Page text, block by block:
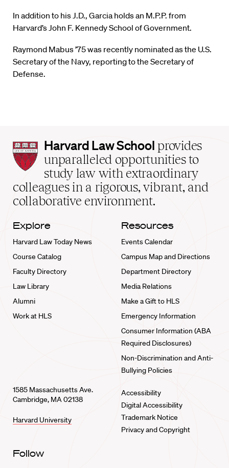
In addition to his J.D., Garcia holds an M.P.P. from
Harvard’s John F. Kennedy School of Government.
Raymond Mabus ’75 was recently nominated as the U.S.
Secretary of the Navy, reporting to the Secretary of
Defense.
Harvard
Law
School
home
Harvard Law School provides
unparalleled opportunities to
study law with extraordinary
colleagues in a rigorous, vibrant, and
collaborative environment.
Explore
Harvard Law Today News
Course Catalog
Faculty Directory
Law Library
Alumni
Work at HLS
Resources
Events Calendar
Campus Map and Directions
Department Directory
Media Relations
Make a Gift to HLS
Emergency Information
Consumer Information (ABA
Required Disclosures)
Non-Discrimination and Anti-
Bullying Policies
1585 Massachusetts Ave.
Cambridge, MA 02138
Harvard University
Accessibility
Digital Accessibility
Trademark Notice
Privacy and Copyright
Follow